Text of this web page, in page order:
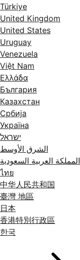
Türkiye
United Kingdom
United States
Uruguay
Venezuela
Việt Nam
Ελλάδα
България
Казахстан
Србија
Україна
ישראל
الشرق الأوسط
المملكة العربية السعودية
ไทย
中华人民共和国
臺灣 地區
日本
香港特別行政區
한국